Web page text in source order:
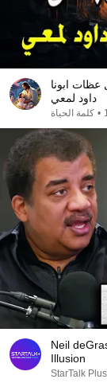
ابونا
داود لمعي
كلمة الحياة •
Neil
Illusion
StarTalk Plus